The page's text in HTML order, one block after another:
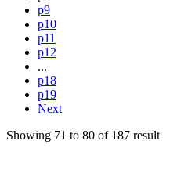
p9
p10
p11
p12
...
p18
p19
Next
Showing 71 to 80 of 187 result